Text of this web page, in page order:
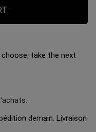
take the next
demain. Livraison